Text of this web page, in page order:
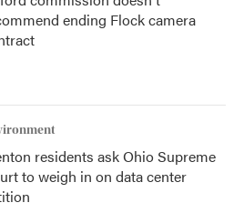
ending Flock camera
residents ask Ohio Supreme
to weigh in on data center